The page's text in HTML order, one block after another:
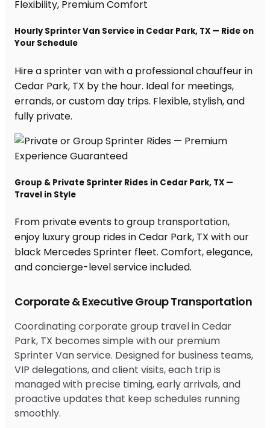
Corporate & Executive Group Transportation
Coordinating corporate group travel in Cedar
Park, TX becomes simple with our premium
Sprinter Van service. Designed for business teams,
VIP delegations, and client visits, each trip is
managed with precise timing, early arrivals, and
proactive updates that keep schedules running
smoothly.
Hourly Sprinter Van Service in Cedar Park, TX — Ride on
Your Schedule
Hire a sprinter van with a professional chauffeur in
Cedar Park, TX by the hour. Ideal for meetings,
errands, or custom day trips. Flexible, stylish, and
fully private.
Group & Private Sprinter Rides in Cedar Park, TX —
Travel in Style
From private events to group transportation,
enjoy luxury group rides in Cedar Park, TX with our
black Mercedes Sprinter fleet. Comfort, elegance,
and concierge-level service included.